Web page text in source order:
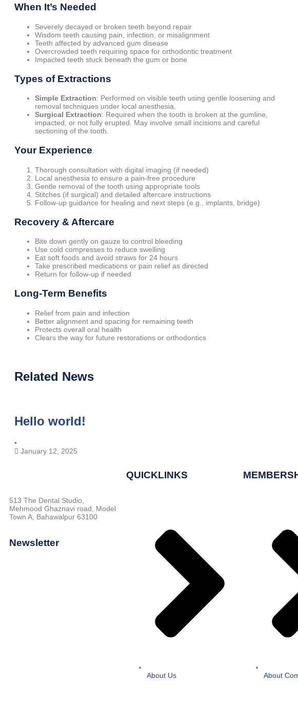
When It’s Needed
Severely decayed or broken teeth beyond repair
Wisdom teeth causing pain, infection, or misalignment
Teeth affected by advanced gum disease
Overcrowded teeth requiring space for orthodontic treatment
Impacted teeth stuck beneath the gum or bone
Types of Extractions
Simple Extraction: Performed on visible teeth using gentle loosening and
removal techniques under local anesthesia.
Surgical Extraction: Required when the tooth is broken at the gumline,
impacted, or not fully erupted. May involve small incisions and careful
sectioning of the tooth.
Your Experience
Thorough consultation with digital imaging (if needed)
Local anesthesia to ensure a pain-free procedure
Gentle removal of the tooth using appropriate tools
Stitches (if surgical) and detailed aftercare instructions
Follow-up guidance for healing and next steps (e.g., implants, bridge)
Recovery & Aftercare
Bite down gently on gauze to control bleeding
Use cold compresses to reduce swelling
Eat soft foods and avoid straws for 24 hours
Take prescribed medications or pain relief as directed
Return for follow-up if needed
Long-Term Benefits
Relief from pain and infection
Better alignment and spacing for remaining teeth
Protects overall oral health
Clears the way for future restorations or orthodontics
Related News
Hello world!
•
January 12, 2025
513 The Dental Studio,
Mehmood Ghaznavi road, Model
Town A, Bahawalpur 63100
Newsletter
QUICKLINKS
About Us About